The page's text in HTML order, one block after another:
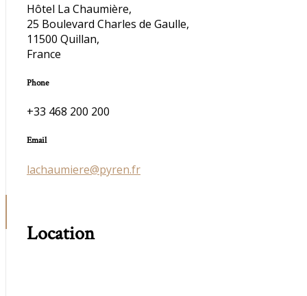
Hôtel La Chaumière,
25 Boulevard Charles de Gaulle,
11500 Quillan,
France
Phone
+33 468 200 200
Email
lachaumiere@pyren.fr
Location